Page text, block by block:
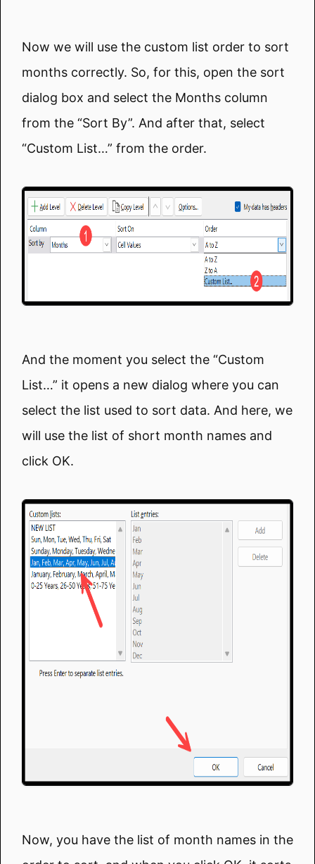
Now we will use the custom list order to sort
months correctly. So, for this, open the sort
dialog box and select the Months column
from the “Sort By”. And after that, select
“Custom List…” from the order.
And the moment you select the “Custom
List…” it opens a new dialog where you can
select the list used to sort data. And here, we
will use the list of short month names and
click OK.
Now, you have the list of month names in the